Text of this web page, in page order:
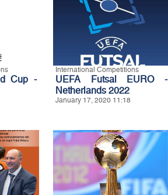
Cup -
International Competitions
UEFA Futsal EURO -
Netherlands 2022
January 17, 2020 11:18